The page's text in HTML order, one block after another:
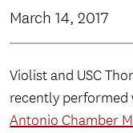
March 14, 2017
Violist and USC
recently performed
Antonio Chamber